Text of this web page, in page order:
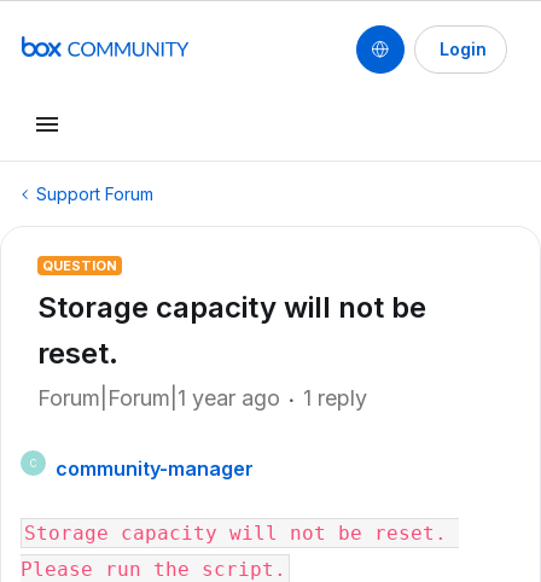
Login
Support Forum
QUESTION
Storage capacity will not be
reset.
Forum|Forum|1 year ago 1 reply
C community-manager
Storage capacity will not be reset.
Please run the script.